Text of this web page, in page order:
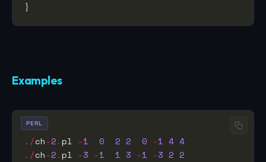
Examples
./ch-2.pl -1 0 2 2 0 -1 4 4
./ch-2.pl -3 -1 1 3 -1 -3 2 2
PERL